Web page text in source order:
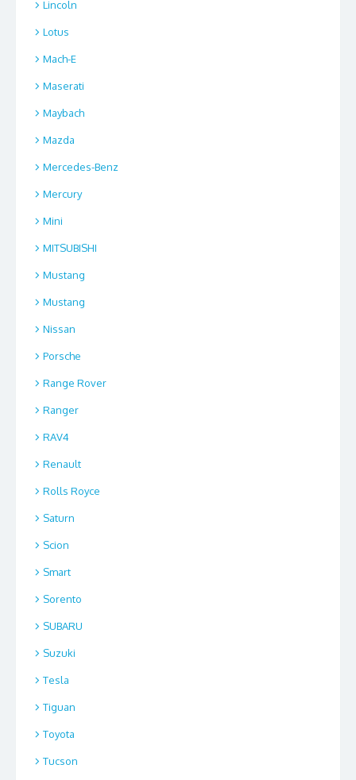
Lincoln
Lotus
Mach-E
Maserati
Maybach
Mazda
Mercedes-Benz
Mercury
Mini
MITSUBISHI
Mustang
Mustang
Nissan
Porsche
Range Rover
Ranger
RAV4
Renault
Rolls Royce
Saturn
Scion
Smart
Sorento
SUBARU
Suzuki
Tesla
Tiguan
Toyota
Tucson